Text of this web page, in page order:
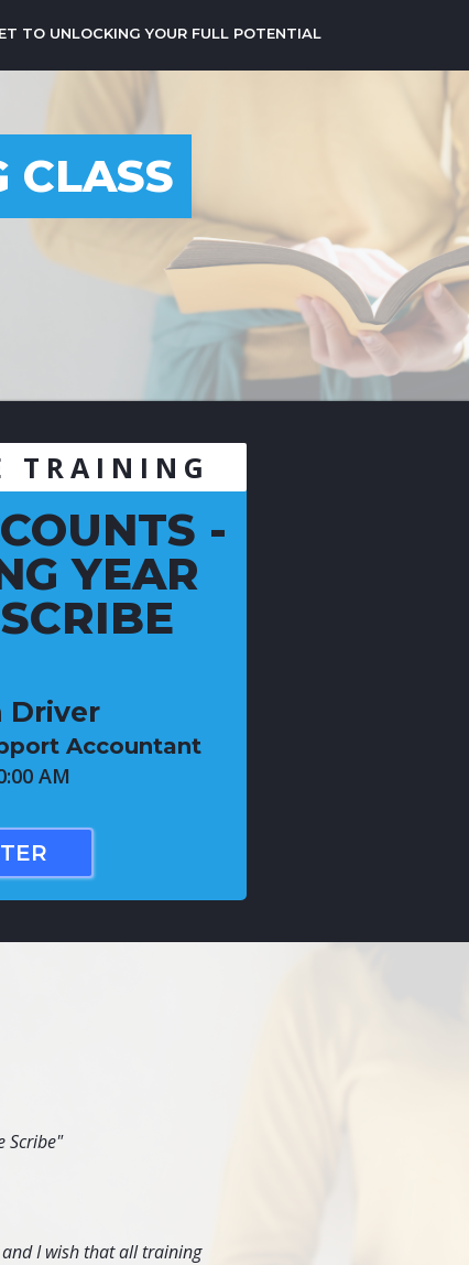
TO UNLOCKING YOUR FULL POTENTIAL
CLASS
TRAINING
-
YEAR
Driver
Accountant
AM
Scribe"
I wish that all training